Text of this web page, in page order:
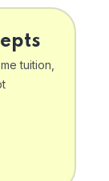
tuition,